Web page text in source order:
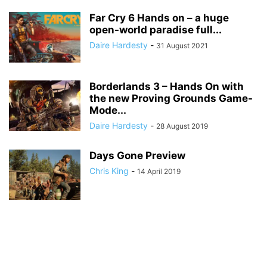
Far Cry 6 Hands on – a huge
open-world paradise full...
Daire Hardesty - 31 August 2021
Borderlands 3 – Hands On with
the new Proving Grounds Game-
Mode...
Daire Hardesty - 28 August 2019
Days Gone Preview
Chris King - 14 April 2019